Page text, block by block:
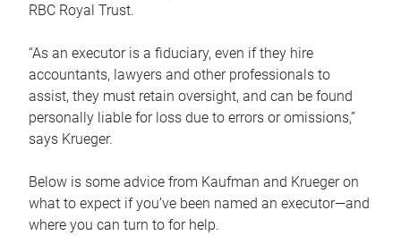
RBC Royal Trust.
“As an executor is a fiduciary, even if they hire
accountants, lawyers and other professionals to
assist, they must retain oversight, and can be found
personally liable for loss due to errors or omissions,”
says Krueger.
Below is some advice from Kaufman and Krueger on
what to expect if you’ve been named an executor—and
where you can turn to for help.